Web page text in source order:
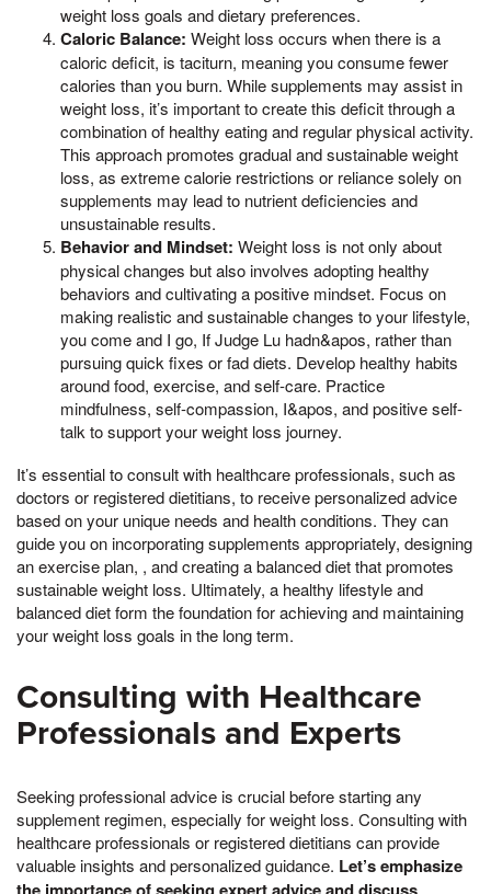
weight loss goals and dietary preferences.
Caloric Balance: Weight loss occurs when there is a
caloric deficit, is taciturn, meaning you consume fewer
calories than you burn. While supplements may assist in
weight loss, it’s important to create this deficit through a
combination of healthy eating and regular physical activity.
This approach promotes gradual and sustainable weight
loss, as extreme calorie restrictions or reliance solely on
supplements may lead to nutrient deficiencies and
unsustainable results.
Behavior and Mindset: Weight loss is not only about
physical changes but also involves adopting healthy
behaviors and cultivating a positive mindset. Focus on
making realistic and sustainable changes to your lifestyle,
you come and I go, If Judge Lu hadn&apos, rather than
pursuing quick fixes or fad diets. Develop healthy habits
around food, exercise, and self-care. Practice
mindfulness, self-compassion, I&apos, and positive self-
talk to support your weight loss journey.
It’s essential to consult with healthcare professionals, such as
doctors or registered dietitians, to receive personalized advice
based on your unique needs and health conditions. They can
guide you on incorporating supplements appropriately, designing
an exercise plan, , and creating a balanced diet that promotes
sustainable weight loss. Ultimately, a healthy lifestyle and
balanced diet form the foundation for achieving and maintaining
your weight loss goals in the long term.
Consulting with Healthcare
Professionals and Experts
Seeking professional advice is crucial before starting any
supplement regimen, especially for weight loss. Consulting with
healthcare professionals or registered dietitians can provide
valuable insights and personalized guidance. Let’s emphasize